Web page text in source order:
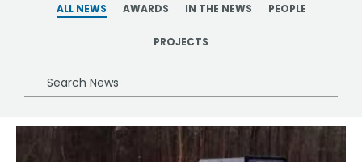
ALL NEWS AWARDS IN THE NEWS PEOPLE
PROJECTS
Search
News